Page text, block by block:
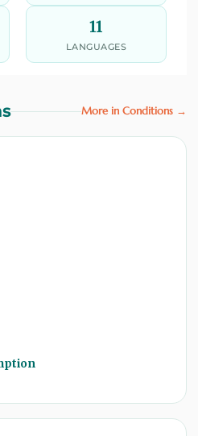
11
LANGUAGES
More in Conditions →